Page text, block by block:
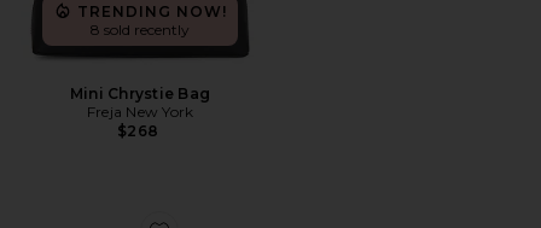
TRENDING NOW!
8 sold recently
Mini Chrystie Bag
Freja New York
$268